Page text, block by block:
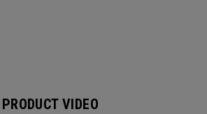
PRODUCT VIDEO